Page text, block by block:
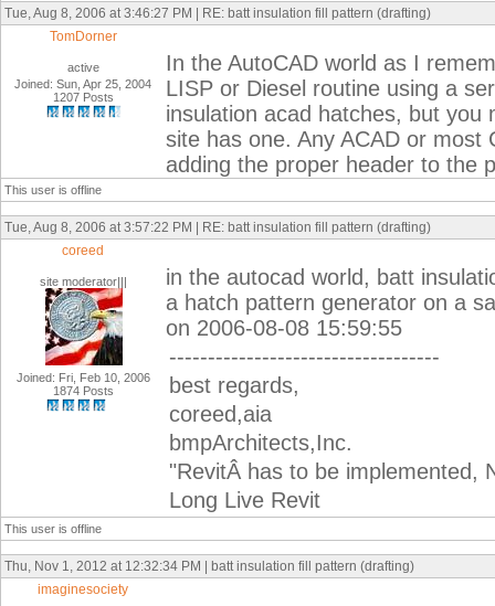
Tue, Aug 8, 2006 at 3:46:27 PM | RE: batt insulation fill pattern (drafting)
TomDorner
active
Joined: Sun, Apr 25, 2004
1207 Posts
In the AutoCAD world as I
LISP or Diesel routine using a
insulation acad hatches, but
site has one. Any ACAD or most
adding the proper header to the
This user is offline
Tue, Aug 8, 2006 at 3:57:22 PM | RE: batt insulation fill pattern (drafting)
coreed
site moderator|||
Joined: Fri, Feb 10, 2006
1874 Posts
in the autocad world, batt
a hatch pattern generator on a
on 2006-08-08 15:59:55
-----------------------------------
best regards,
coreed,aia
bmpArchitects,Inc.
"RevitÂ has to be implemented,
Long Live Revit
This user is offline
Thu, Nov 1, 2012 at 12:32:34 PM | batt insulation fill pattern (drafting)
imaginesociety